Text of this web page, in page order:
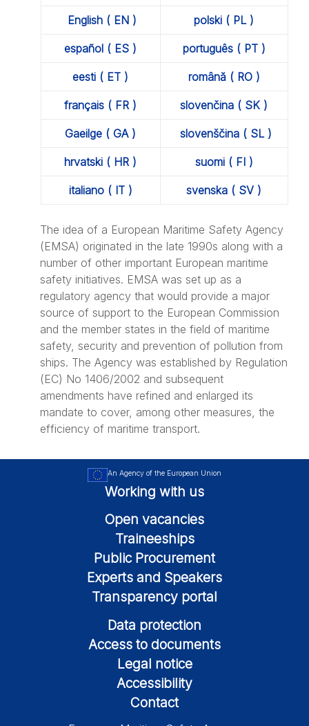
English ( EN ) polski ( PL )
español ( ES ) português ( PT )
eesti ( ET ) română ( RO )
français ( FR ) slovenčina ( SK )
Gaeilge ( GA ) slovenščina ( SL )
hrvatski ( HR ) suomi ( FI )
italiano ( IT ) svenska ( SV )
The idea of a European Maritime Safety Agency
(EMSA) originated in the late 1990s along with a
number of other important European maritime
safety initiatives. EMSA was set up as a
regulatory agency that would provide a major
source of support to the European Commission
and the member states in the field of maritime
safety, security and prevention of pollution from
ships. The Agency was established by Regulation
(EC) No 1406/2002 and subsequent
amendments have refined and enlarged its
mandate to cover, among other measures, the
efficiency of maritime transport.
An Agency of the European Union
Working with us
Open vacancies
Traineeships
Public Procurement
Experts and Speakers
Transparency portal
Data protection
Access to documents
Legal notice
Accessibility
Contact